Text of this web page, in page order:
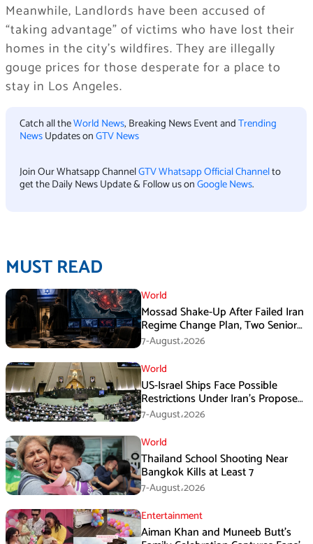
Meanwhile, Landlords have been accused of
“taking advantage” of victims who have lost their
homes in the city’s wildfires. They are illegally
gouge prices for those desperate for a place to
stay in Los Angeles.
Catch all theWorld News, Breaking News Event andTrending
NewsUpdates onGTV News
Join Our Whatsapp ChannelGTV Whatsapp Official Channelto
get the Daily News Update & Follow us onGoogle News.
MUST READ
World
Mossad Shake-Up After Failed Iran
Regime Change Plan, Two Senior
Officers Removed
7-August،2026
World
US-Israel Ships Face Possible
Restrictions Under Iran’s Proposed
New Law
7-August،2026
World
Thailand School Shooting Near
Bangkok Kills at Least 7
7-August،2026
Entertainment
Aiman Khan and Muneeb Butt’s